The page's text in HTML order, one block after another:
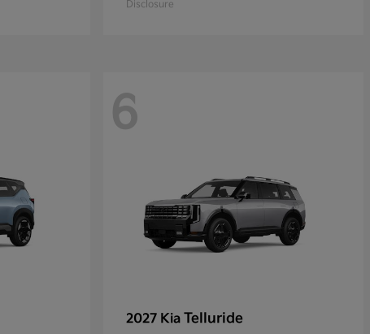
Disclosure
6
2027 Kia Telluride